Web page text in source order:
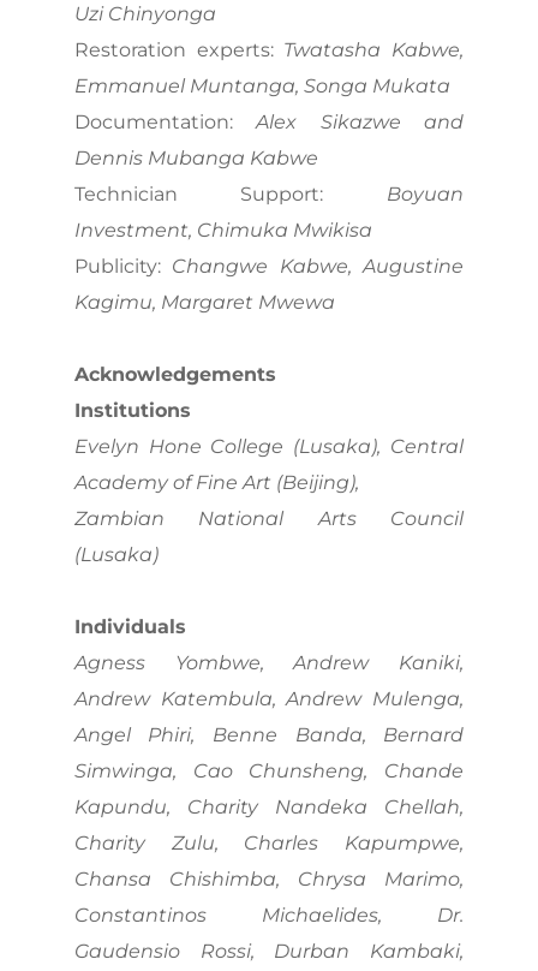
Uzi Chinyonga
Restoration experts: Twatasha Kabwe,
Emmanuel Muntanga, Songa Mukata
Documentation:Alex Sikazwe and
Dennis Mubanga Kabwe
Technician Support: Boyuan
Investment, Chimuka Mwikisa
Publicity: Changwe Kabwe, Augustine
Kagimu, Margaret Mwewa
Acknowledgements
Institutions
Evelyn Hone College (Lusaka), Central
Academy of Fine Art (Beijing),
Zambian National Arts Council
(Lusaka)
Individuals
Agness Yombwe, Andrew Kaniki,
Andrew Katembula, Andrew Mulenga,
Angel Phiri, Benne Banda, Bernard
Simwinga, Cao Chunsheng, Chande
Kapundu, Charity Nandeka Chellah,
Charity Zulu, Charles Kapumpwe,
Chansa Chishimba, Chrysa Marimo,
Constantinos Michaelides, Dr.
Gaudensio Rossi, Durban Kambaki,